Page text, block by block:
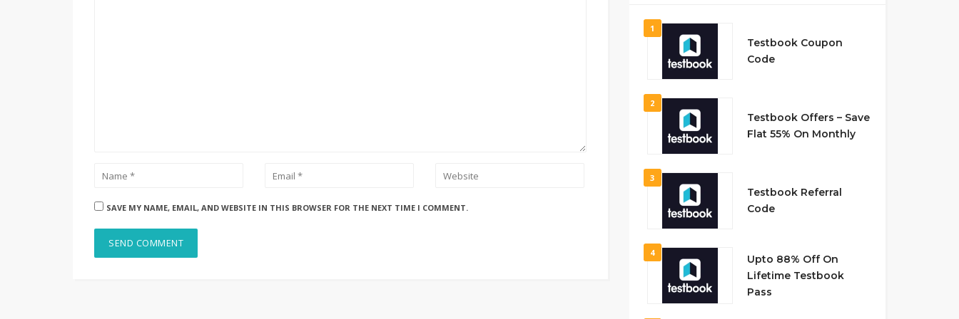
SAVE MY NAME, EMAIL, AND WEBSITE IN THIS BROWSER FOR THE NEXT TIME I COMMENT.
1
Testbook Coupon
Code
2
Testbook Offers – Save
Flat 55% On Monthly
3
Testbook Referral
Code
4
Upto 88% Off On
Lifetime Testbook
Pass